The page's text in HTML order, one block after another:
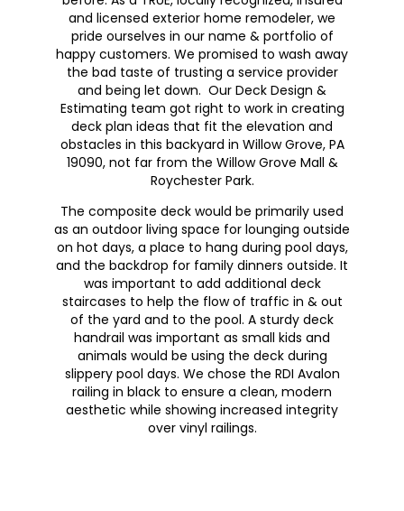
and licensed exterior home remodeler, we
pride ourselves in our name & portfolio of
happy customers. We promised to wash away
the bad taste of trusting a service provider
and being let down. Our Deck Design &
Estimating team got right to work in creating
deck plan ideas that fit the elevation and
obstacles in this backyard in Willow Grove, PA
19090, not far from the Willow Grove Mall &
Roychester Park.
The composite deck would be primarily used
as an outdoor living space for lounging outside
on hot days, a place to hang during pool days,
and the backdrop for family dinners outside. It
was important to add additional deck
staircases to help the flow of traffic in & out
of the yard and to the pool. A sturdy deck
handrail was important as small kids and
animals would be using the deck during
slippery pool days. We chose the RDI Avalon
railing in black to ensure a clean, modern
aesthetic while showing increased integrity
over vinyl railings.